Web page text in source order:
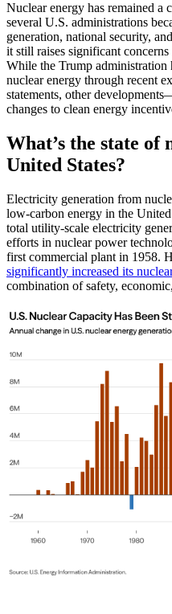
Nuclear energy has remained a
several U.S. administrations
generation, national security,
it still raises significant
While the Trump administration
nuclear energy through recent
statements, other
changes to clean energy
What’s the state of
United States?
Electricity generation from
low-carbon energy in the United
total utility-scale electricity
efforts in nuclear power
first commercial plant in 1958.
significantly increased its
combination of safety,